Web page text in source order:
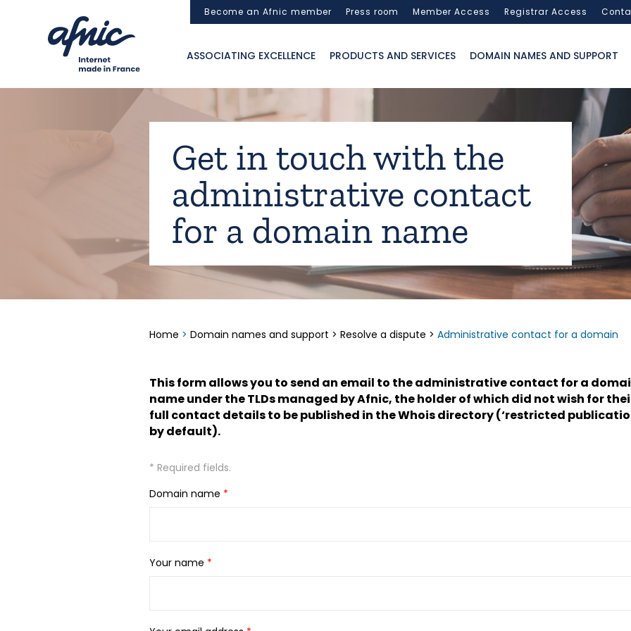
Become an Afnic member Press room Member Access Registrar Access
ASSOCIATING EXCELLENCE PRODUCTS AND SERVICES DOMAIN NAMES AND SUPPORT
Get in touch with the
administrative contact
for a domain name
Home > Domain names and support > Resolve a dispute > Administrative contact for a domain
This form allows you to send an email to the administrative contact for a
name under the TLDs managed by Afnic, the holder of which did not wish for
full contact details to be published in the Whois directory (‘restricted
by default).
* Required fields.
Domain name *
Your name *